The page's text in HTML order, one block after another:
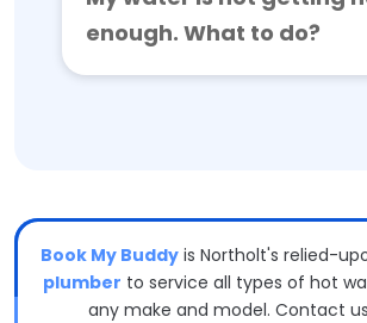
enough. What to do?
Book My Buddy is Northolt's relied-
plumber to service all types of hot
any make and model. Contact